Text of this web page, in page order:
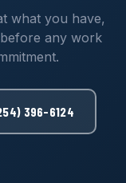
what you have,
any work
396-6124